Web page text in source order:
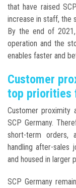
that have raised
increase in staff, the
By the end of
operation and the
enables faster and
Customer
top priorities
Customer
SCP Germany.
short-term orders,
handling after-sales
and housed in larger
SCP Germany